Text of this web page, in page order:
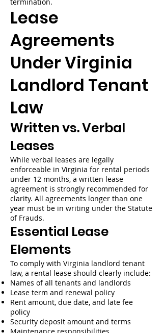
Lease
Agreements
Under Virginia
Landlord Tenant
Law
Written vs. Verbal
Leases
While verbal leases are legally
enforceable in Virginia for rental periods
under 12 months, a written lease
agreement is strongly recommended for
clarity. All agreements longer than one
year must be in writing under the Statute
of Frauds.
Essential Lease
Elements
To comply with Virginia landlord tenant
law, a rental lease should clearly include:
Names of all tenants and landlords
Lease term and renewal policy
Rent amount, due date, and late fee
policy
Security deposit amount and terms